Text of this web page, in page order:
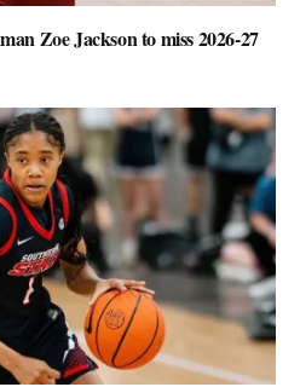
Zoe Jackson to miss 2026-27